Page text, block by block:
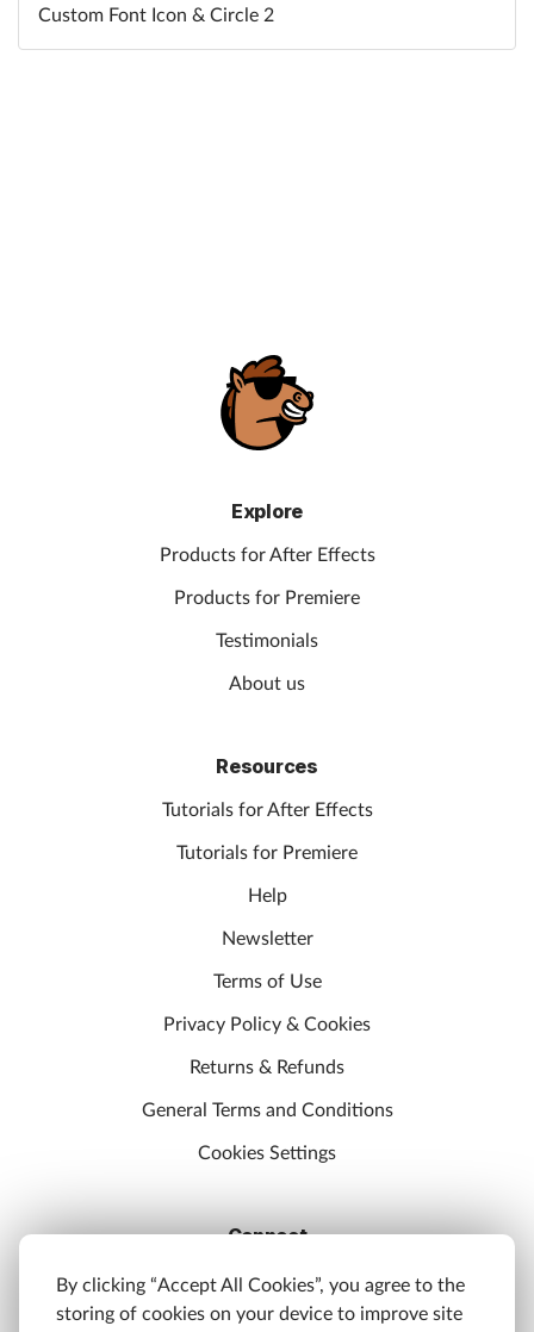
Custom Font Icon & Circle 2
Explore
Products for After Effects
Products for Premiere
Testimonials
About us
Resources
Tutorials for After Effects
Tutorials for Premiere
Help
Newsletter
Terms of Use
Privacy Policy & Cookies
Returns & Refunds
General Terms and Conditions
Cookies Settings
Connect
Discord
YouTube
By clicking “Accept All Cookies”, you agree to the
storing of cookies on your device to improve site